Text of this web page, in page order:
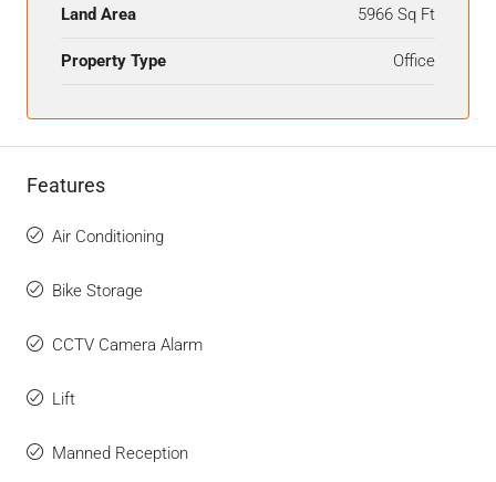
Land Area 5966 Sq Ft
Property Type Office
Features
Air Conditioning
Bike Storage
CCTV Camera Alarm
Lift
Manned Reception